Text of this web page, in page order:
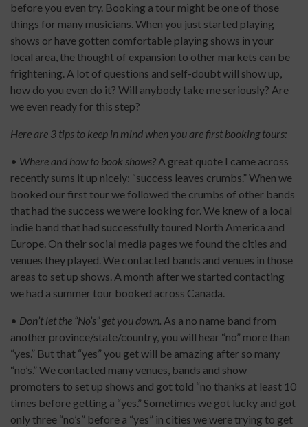
before you even try. Booking a tour might be one of those
things for many musicians. When you just started playing
shows or have gotten comfortable playing shows in your
local area, the thought of expansion to other markets can be
frightening. A lot of questions and self-doubt will show up,
how do you even do it? Will anybody take me seriously? Are
we even ready for this step?
Here are 3 tips to keep in mind when you are first booking tours:
• Where and how to book shows? A great quote I came across
recently sums it up nicely: “success leaves crumbs.” When we
booked our first tour we followed the crumbs of other bands
that had the success we were looking for. We knew of a local
indie band that had successfully toured North America and
Europe. On their social media pages we found the cities and
venues they played. We contacted bands and venues in those
areas to set up shows. A month after we started contacting
we had a summer tour booked across Canada.
• Don’t let the “No’s” get you down. As a no name band from
another province/state/country, you will hear “no” more than
“yes.” But that “yes” you get will be amazing after so many
“no’s.” We contacted many venues, bands and show
promoters to set up shows and got told “no thanks at least 10
times before getting a “yes.” Sometimes we got lucky and got
only three “no’s” before a “yes” in cities we were trying to get